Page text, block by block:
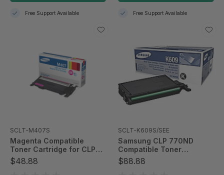
Free Support Available Free Support Available
SCLT-M407S
Magenta Compatible
Toner Cartridge for CLP-
325W & CLX-3185FW;
1,000 Page Yield
$48.88
SCLT-K609S/SEE
Samsung CLP 770ND
Compatible Toner
Cartridge - Black
$88.88